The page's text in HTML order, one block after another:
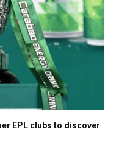
EPL clubs to discover